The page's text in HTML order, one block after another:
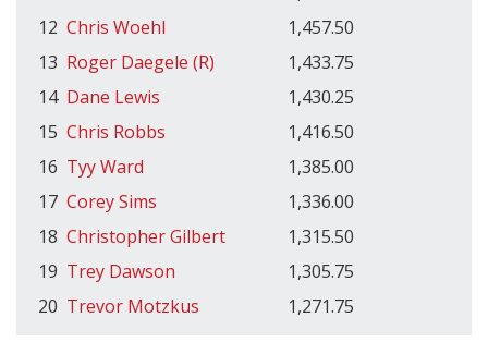
12 Chris Woehl
1,457.50
13 Roger Daegele (R)
1,433.75
14 Dane Lewis
1,430.25
15 Chris Robbs
1,416.50
16 Tyy Ward
1,385.00
17 Corey Sims
1,336.00
18 Christopher Gilbert
1,315.50
19 Trey Dawson
1,305.75
20 Trevor Motzkus 1,271.75